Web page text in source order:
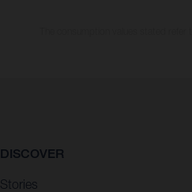
DISCOVER
Stories